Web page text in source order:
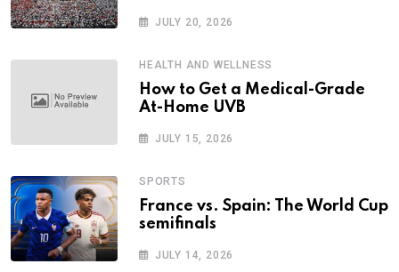
JULY 20, 2026
HEALTH AND WELLNESS
How to Get a Medical-Grade
At-Home UVB
JULY 15, 2026
SPORTS
France vs. Spain: The World Cup
semifinals
JULY 14, 2026